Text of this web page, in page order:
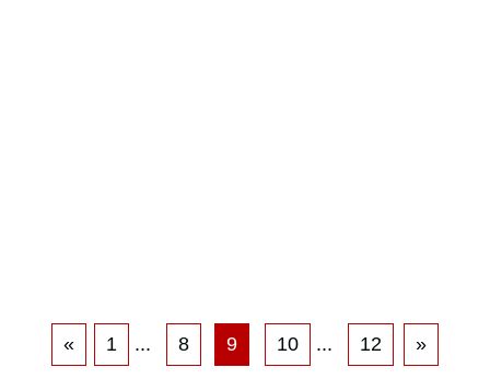
« 1 ... 8 9 10 ... 12 »